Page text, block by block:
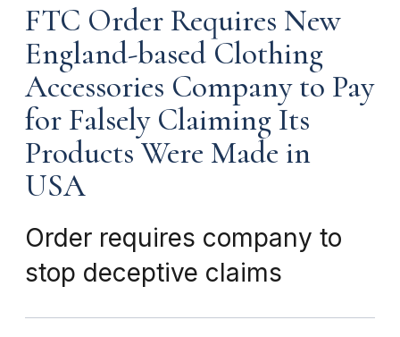
FTC Order Requires New
England-based Clothing
Accessories Company to Pay
for Falsely Claiming Its
Products Were Made in
USA
Order requires company to
stop deceptive claims